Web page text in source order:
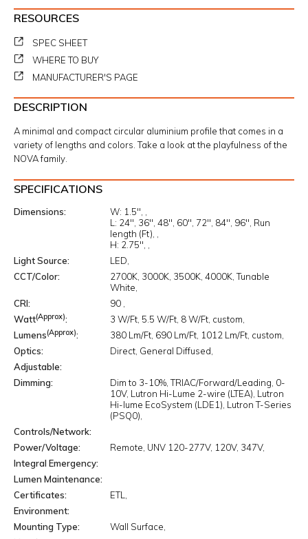
RESOURCES
SPEC SHEET
WHERE TO BUY
MANUFACTURER'S PAGE
DESCRIPTION
A minimal and compact circular aluminium profile that comes in a
variety of lengths and colors. Take a look at the playfulness of the
NOVA family.
SPECIFICATIONS
Dimensions W: 1.5"
L: 24" 36" 48" 60" 72" 84" 96" Run
length (Ft)
H: 2.75"
Light Source
LED
CCT/Color
2700K 3000K 3500K 4000K Tunable
White
CRI
90
Watt(Approx) 3 W/Ft 5.5 W/Ft 8 W/Ft custom
Lumens(Approx) 380 Lm/Ft 690 Lm/Ft 1012 Lm/Ft custom
Optics
Direct General Diffused
Adjustable
Dimming
Dim to 3-10% TRIAC/Forward/Leading 0-
10V Lutron Hi-Lume 2-wire (LTEA) Lutron
Hi-lume EcoSystem (LDE1) Lutron T-Series
(PSQ0)
Controls/Network
Power/Voltage
Remote UNV 120-277V 120V 347V
Integral Emergency
Lumen Maintenance
Certificates
ETL
Environment
Mounting Type
Wall Surface